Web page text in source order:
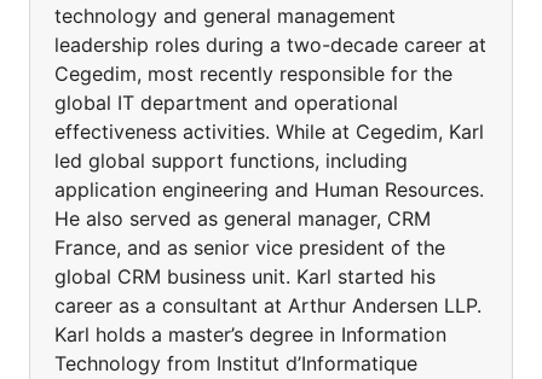
technology and general management
leadership roles during a two-decade career at
Cegedim, most recently responsible for the
global IT department and operational
effectiveness activities. While at Cegedim, Karl
led global support functions, including
application engineering and Human Resources.
He also served as general manager, CRM
France, and as senior vice president of the
global CRM business unit. Karl started his
career as a consultant at Arthur Andersen LLP.
Karl holds a master’s degree in Information
Technology from Institut d’Informatique